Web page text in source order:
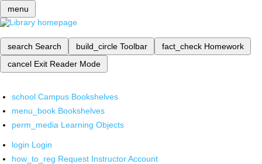
menu
search Search build_circle Toolbar fact_check Homework
cancel Exit Reader Mode
school Campus Bookshelves
menu_book Bookshelves
perm_media Learning Objects
login Login
how_to_reg Request Instructor Account